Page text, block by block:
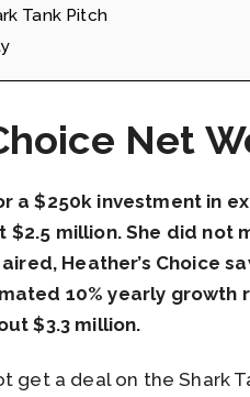
Tank Pitch
Net
a $250k investment in
million. She did not
Heather’s Choice
10% yearly
$3.3 million.
get a deal on the Shark